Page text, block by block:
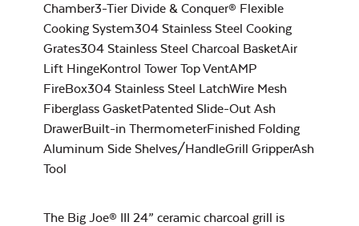
Charcoal Basket
for Big Joe
Grilling Seasoning –
Rocket Lift-Off
Chamber3-Tier Divide & Conquer® Flexible
Cooking System304 Stainless Steel Cooking
Grates304 Stainless Steel Charcoal BasketAir
Lift HingeKontrol Tower Top VentAMP
FireBox304 Stainless Steel LatchWire Mesh
Fiberglass GasketPatented Slide-Out Ash
DrawerBuilt-in ThermometerFinished Folding
Aluminum Side Shelves/HandleGrill GripperAsh
Tool
The Big Joe® III 24” ceramic charcoal grill is